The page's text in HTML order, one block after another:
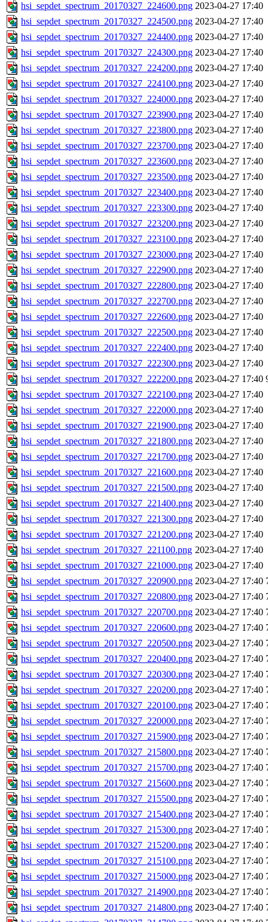
hsi_sepdet_spectrum_20170327_224600.png 2023-04-27 17:40
hsi_sepdet_spectrum_20170327_224500.png 2023-04-27 17:40
hsi_sepdet_spectrum_20170327_224400.png 2023-04-27 17:40
hsi_sepdet_spectrum_20170327_224300.png 2023-04-27 17:40
hsi_sepdet_spectrum_20170327_224200.png 2023-04-27 17:40
hsi_sepdet_spectrum_20170327_224100.png 2023-04-27 17:40
hsi_sepdet_spectrum_20170327_224000.png 2023-04-27 17:40
hsi_sepdet_spectrum_20170327_223900.png 2023-04-27 17:40
hsi_sepdet_spectrum_20170327_223800.png 2023-04-27 17:40
hsi_sepdet_spectrum_20170327_223700.png 2023-04-27 17:40
hsi_sepdet_spectrum_20170327_223600.png 2023-04-27 17:40
hsi_sepdet_spectrum_20170327_223500.png 2023-04-27 17:40
hsi_sepdet_spectrum_20170327_223400.png 2023-04-27 17:40
hsi_sepdet_spectrum_20170327_223300.png 2023-04-27 17:40
hsi_sepdet_spectrum_20170327_223200.png 2023-04-27 17:40
hsi_sepdet_spectrum_20170327_223100.png 2023-04-27 17:40
hsi_sepdet_spectrum_20170327_223000.png 2023-04-27 17:40
hsi_sepdet_spectrum_20170327_222900.png 2023-04-27 17:40
hsi_sepdet_spectrum_20170327_222800.png 2023-04-27 17:40
hsi_sepdet_spectrum_20170327_222700.png 2023-04-27 17:40
hsi_sepdet_spectrum_20170327_222600.png 2023-04-27 17:40
hsi_sepdet_spectrum_20170327_222500.png 2023-04-27 17:40
hsi_sepdet_spectrum_20170327_222400.png 2023-04-27 17:40
hsi_sepdet_spectrum_20170327_222300.png 2023-04-27 17:40
hsi_sepdet_spectrum_20170327_222200.png 2023-04-27 17:40
hsi_sepdet_spectrum_20170327_222100.png 2023-04-27 17:40
hsi_sepdet_spectrum_20170327_222000.png 2023-04-27 17:40
hsi_sepdet_spectrum_20170327_221900.png 2023-04-27 17:40
hsi_sepdet_spectrum_20170327_221800.png 2023-04-27 17:40
hsi_sepdet_spectrum_20170327_221700.png 2023-04-27 17:40
hsi_sepdet_spectrum_20170327_221600.png 2023-04-27 17:40
hsi_sepdet_spectrum_20170327_221500.png 2023-04-27 17:40
hsi_sepdet_spectrum_20170327_221400.png 2023-04-27 17:40
hsi_sepdet_spectrum_20170327_221300.png 2023-04-27 17:40
hsi_sepdet_spectrum_20170327_221200.png 2023-04-27 17:40
hsi_sepdet_spectrum_20170327_221100.png 2023-04-27 17:40
hsi_sepdet_spectrum_20170327_221000.png 2023-04-27 17:40
hsi_sepdet_spectrum_20170327_220900.png 2023-04-27 17:40
hsi_sepdet_spectrum_20170327_220800.png 2023-04-27 17:40
hsi_sepdet_spectrum_20170327_220700.png 2023-04-27 17:40
hsi_sepdet_spectrum_20170327_220600.png 2023-04-27 17:40
hsi_sepdet_spectrum_20170327_220500.png 2023-04-27 17:40
hsi_sepdet_spectrum_20170327_220400.png 2023-04-27 17:40
hsi_sepdet_spectrum_20170327_220300.png 2023-04-27 17:40
hsi_sepdet_spectrum_20170327_220200.png 2023-04-27 17:40
hsi_sepdet_spectrum_20170327_220100.png 2023-04-27 17:40
hsi_sepdet_spectrum_20170327_220000.png 2023-04-27 17:40
hsi_sepdet_spectrum_20170327_215900.png 2023-04-27 17:40
hsi_sepdet_spectrum_20170327_215800.png 2023-04-27 17:40
hsi_sepdet_spectrum_20170327_215700.png 2023-04-27 17:40
hsi_sepdet_spectrum_20170327_215600.png 2023-04-27 17:40
hsi_sepdet_spectrum_20170327_215500.png 2023-04-27 17:40
hsi_sepdet_spectrum_20170327_215400.png 2023-04-27 17:40
hsi_sepdet_spectrum_20170327_215300.png 2023-04-27 17:40
hsi_sepdet_spectrum_20170327_215200.png 2023-04-27 17:40
hsi_sepdet_spectrum_20170327_215100.png 2023-04-27 17:40
hsi_sepdet_spectrum_20170327_215000.png 2023-04-27 17:40
hsi_sepdet_spectrum_20170327_214900.png 2023-04-27 17:40
hsi_sepdet_spectrum_20170327_214800.png 2023-04-27 17:40